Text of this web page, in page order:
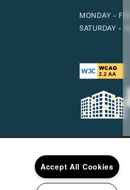
MONDAY -
SATURDAY -
Accept All Cookies